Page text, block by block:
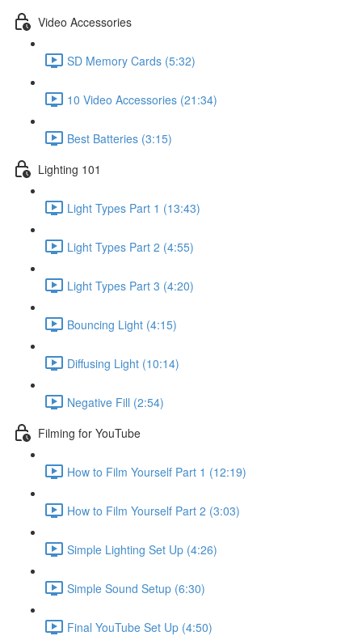
Video Accessories
SD Memory Cards (5:32)
10 Video Accessories (21:34)
Best Batteries (3:15)
Lighting 101
Light Types Part 1 (13:43)
Light Types Part 2 (4:55)
Light Types Part 3 (4:20)
Bouncing Light (4:15)
Diffusing Light (10:14)
Negative Fill (2:54)
Filming for YouTube
How to Film Yourself Part 1 (12:19)
How to Film Yourself Part 2 (3:03)
Simple Lighting Set Up (4:26)
Simple Sound Setup (6:30)
Final YouTube Set Up (4:50)